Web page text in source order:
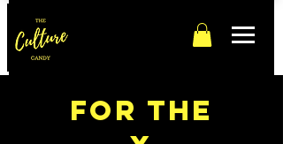
For The